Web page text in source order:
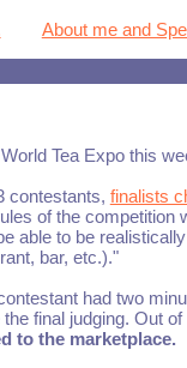
About me and
Tea Expo this
contestants, finalists
of the competition
able to be
bar, etc.)."
had two
the final judging. Out
to the marketplace.